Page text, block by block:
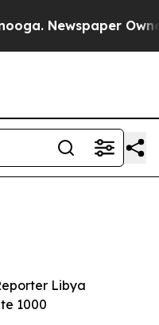
Newspaper
Libya
1000